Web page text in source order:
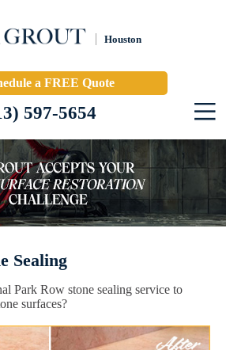
Houston
a FREE Quote
597-5654
Sealing
Park Row stone sealing service to
surfaces?